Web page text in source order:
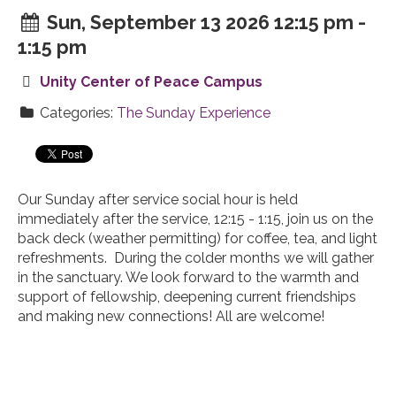
Sun, September 13 2026 12:15 pm -
1:15 pm
Unity Center of Peace Campus
Categories: The Sunday Experience
Our Sunday after service social hour is held
immediately after the service, 12:15 - 1:15, join us on the
back deck (weather permitting) for coffee, tea, and light
refreshments. During the colder months we will gather
in the sanctuary. We look forward to the warmth and
support of fellowship, deepening current friendships
and making new connections! All are welcome!